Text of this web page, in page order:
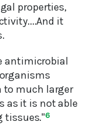
properties,
it
antimicrobial
to much larger
as it is not able
tissues."6